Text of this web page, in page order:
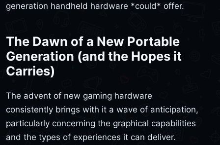
generation handheld hardware *could* offer.
The Dawn of a New Portable
Generation (and the Hopes it
Carries)
The advent of new gaming hardware
consistently brings with it a wave of anticipation,
particularly concerning the graphical capabilities
and the types of experiences it can deliver.